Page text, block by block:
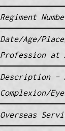
Regiment
Date/Age/
Profession at
Description –
Complexion/
Overseas